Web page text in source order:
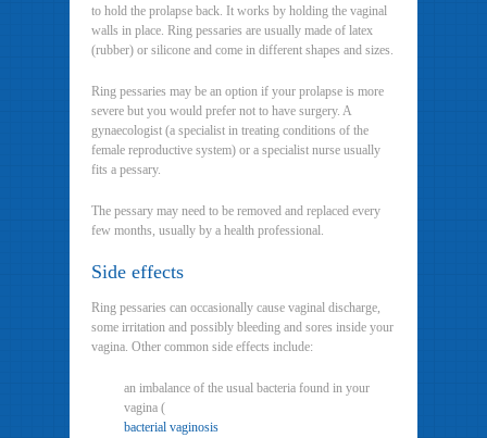
to hold the prolapse back. It works by holding the vaginal
walls in place. Ring pessaries are usually made of latex
(rubber) or silicone and come in different shapes and sizes.
Ring pessaries may be an option if your prolapse is more
severe but you would prefer not to have surgery. A
gynaecologist (a specialist in treating conditions of the
female reproductive system) or a specialist nurse usually
fits a pessary.
The pessary may need to be removed and replaced every
few months, usually by a health professional.
Side effects
Ring pessaries can occasionally cause vaginal discharge,
some irritation and possibly bleeding and sores inside your
vagina. Other common side effects include:
an imbalance of the usual bacteria found in your
vagina (
bacterial vaginosis